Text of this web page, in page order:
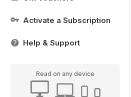
Activate a Subscription
Help & Support
Read on any device